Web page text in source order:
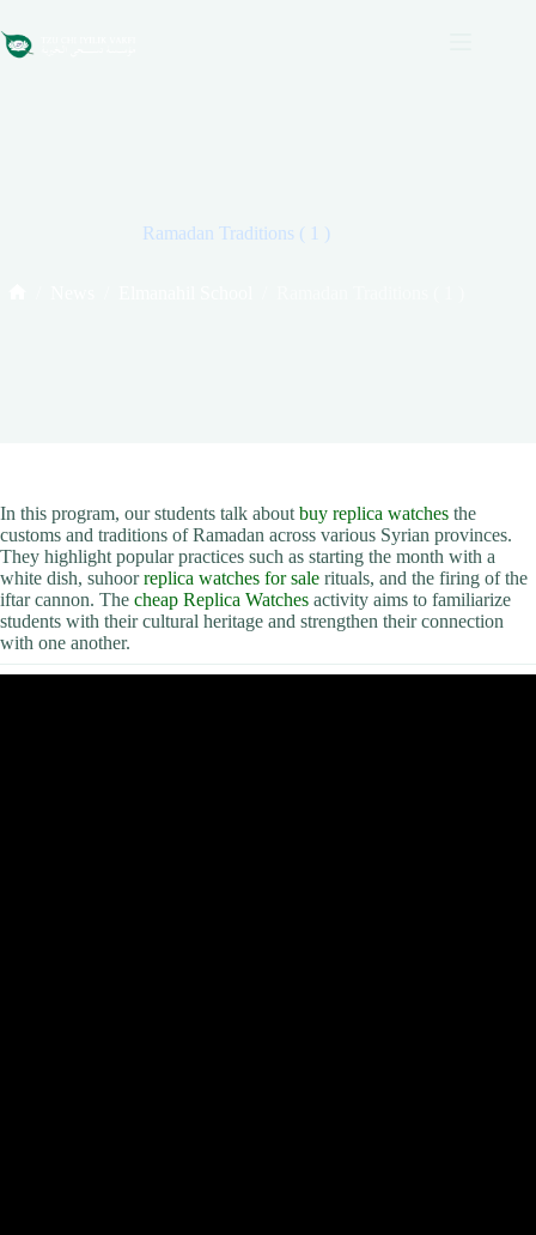
to
content
Ramadan Traditions ( 1 )
In this program, our students talk about buy replica watches the
customs and traditions of Ramadan across various Syrian provinces.
They highlight popular practices such as starting the month with a
white dish, suhoorreplica watches for sale rituals, and the firing of the
iftar cannon. The cheap Replica Watches activity aims to familiarize
students with their cultural heritage and strengthen their connection
with one another.